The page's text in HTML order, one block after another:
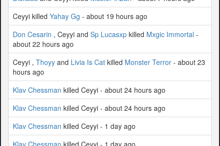
Ceyyi killed Yahay Gg - about 19 hours ago
Don Cesarin , Ceyyi and Sp Lucasxp killed Mxgic Immortal -
about 22 hours ago
Ceyyi , Thoyy and Livia Is Cat killed Monster Terror - about 23
hours ago
Klav Chessman killed Ceyyi - about 24 hours ago
Klav Chessman killed Ceyyi - about 24 hours ago
Klav Chessman killed Ceyyi - 1 day ago
Klav Chessman killed Ceyyi - 1 day ago